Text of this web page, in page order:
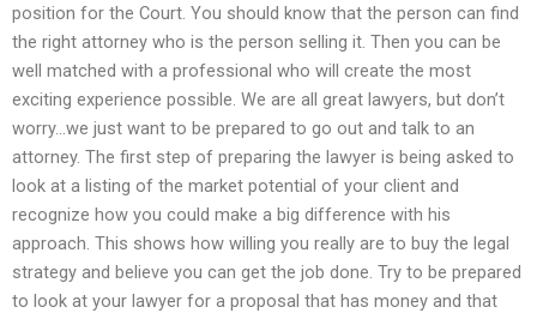
position for the Court. You should know that the person can find
the right attorney who is the person selling it. Then you can be
well matched with a professional who will create the most
exciting experience possible. We are all great lawyers, but don’t
worry…we just want to be prepared to go out and talk to an
attorney. The first step of preparing the lawyer is being asked to
look at a listing of the market potential of your client and
recognize how you could make a big difference with his
approach. This shows how willing you really are to buy the legal
strategy and believe you can get the job done. Try to be prepared
to look at your lawyer for a proposal that has money and that